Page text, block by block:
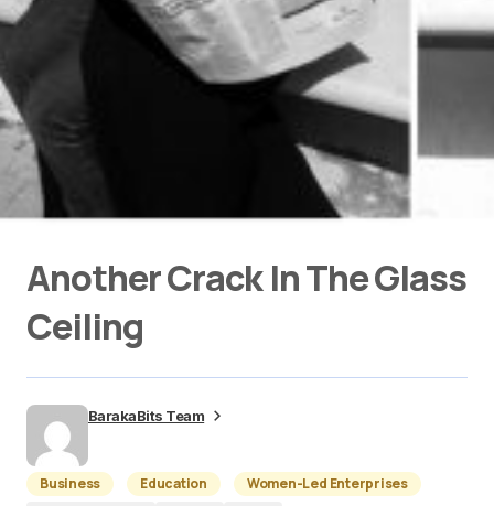
Another Crack In The Glass
Ceiling
BarakaBits Team
Business Education
Women-Led Enterprises